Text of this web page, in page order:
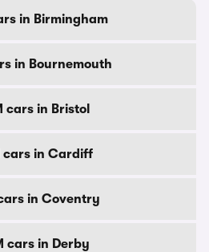
in Birmingham
in Bournemouth
cars in Bristol
cars in Cardiff
in Coventry
cars in Derby